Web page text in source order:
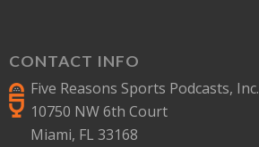
CONTACT INFO
Five Reasons Sports Podcasts, Inc.
10750 NW 6th Court
Miami, FL 33168